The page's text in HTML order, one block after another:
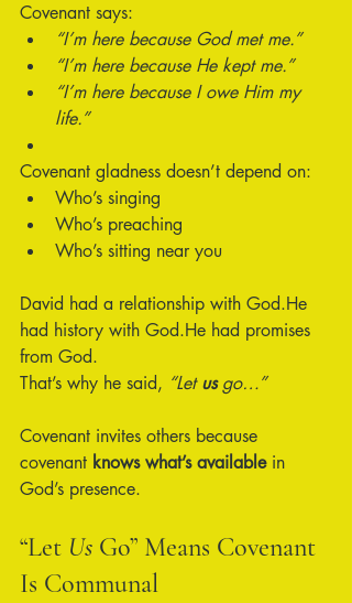
Covenant says:
“I’m here because God met me.”
“I’m here because He kept me.”
“I’m here because I owe Him my
life.”
Covenant gladness doesn’t depend on:
Who’s singing
Who’s preaching
Who’s sitting near you
David had a relationship with God.He
had history with God.He had promises
from God.
That’s why he said, “Let us go…”
Covenant invites others because
covenant knows what’s available in
God’s presence.
“Let Us Go” Means Covenant
Is Communal